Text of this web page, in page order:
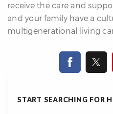
receive the care and
and your family have a
multigenerational living
START SEARCHING FOR